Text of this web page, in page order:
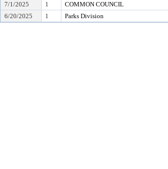
7/1/2025
1 COMMON COUNCIL
6/20/2025
1 Parks Division